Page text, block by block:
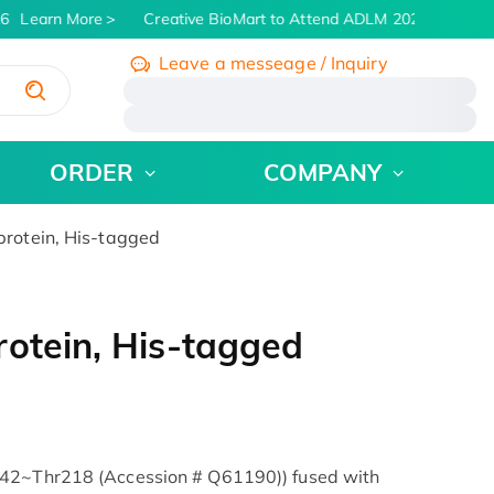
Learn More Creative BioMart to Attend ADLM 2026 | July 26
Leave a messeage / Inquiry
ORDER COMPANY
His-tagged
His-tagged
(Accession # Q61190)) fused with